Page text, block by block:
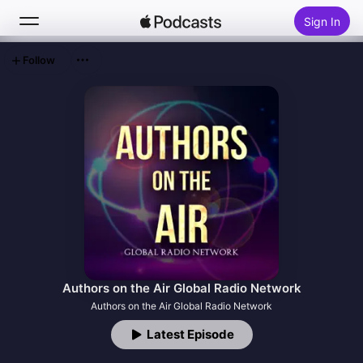
Sign In
Top Charts
Authors on the Air Global Radio Network
Authors on the Air Global Radio Network
Latest Episode
Follow